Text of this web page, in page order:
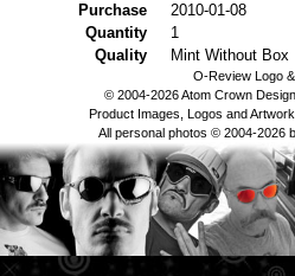
Purchase
2010-01-08
Quantity
1
Quality
Mint Without Box
O-Review Logo
© 2004-2026 Atom Crown
Product Images, Logos and
All personal photos © 2004-2026